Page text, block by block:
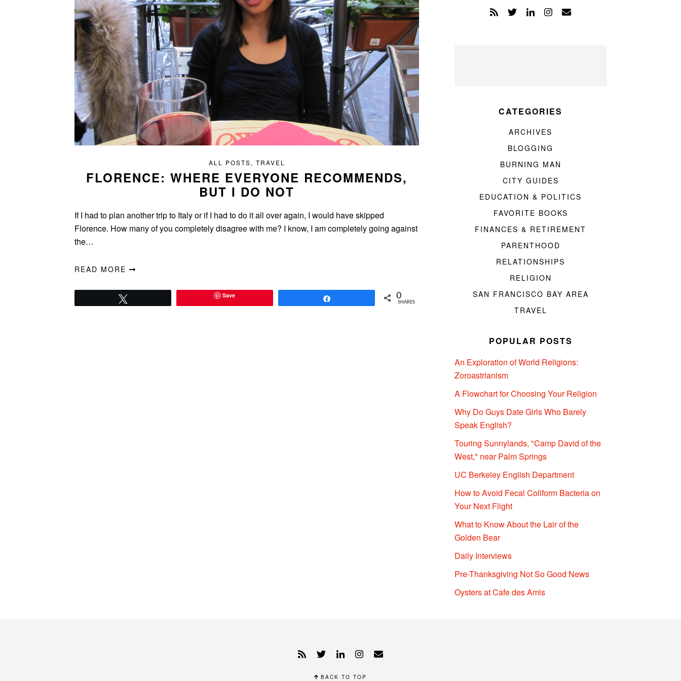
ALL POSTS, TRAVEL
FLORENCE: WHERE EVERYONE RECOMMENDS,
BUT I DO NOT
If I had to plan another trip to Italy or if I had to do it all over again, I would have skipped
Florence. How many of you completely disagree with me? I know, I am completely going against
the…
READ MORE
Save 0
SHARES
CATEGORIES
ARCHIVES
BLOGGING
BURNING MAN
CITY GUIDES
EDUCATION & POLITICS
FAVORITE BOOKS
FINANCES & RETIREMENT
PARENTHOOD
RELATIONSHIPS
RELIGION
SAN FRANCISCO BAY AREA
TRAVEL
POPULAR POSTS
An Exploration of World Religions:
Zoroastrianism
A Flowchart for Choosing Your Religion
Why Do Guys Date Girls Who Barely
Speak English?
Touring Sunnylands, "Camp David of the
West," near Palm Springs
UC Berkeley English Department
How to Avoid Fecal Coliform Bacteria on
Your Next Flight
What to Know About the Lair of the
Golden Bear
Daily Interviews
Pre-Thanksgiving Not So Good News
Oysters at Cafe des Amis
BACK TO TOP